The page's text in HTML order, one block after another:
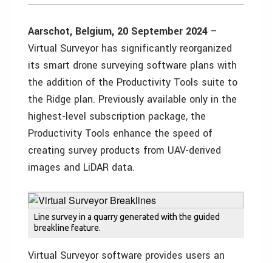
Aarschot, Belgium, 20 September 2024 –
Virtual Surveyor has significantly reorganized
its smart drone surveying software plans with
the addition of the Productivity Tools suite to
the Ridge plan. Previously available only in the
highest-level subscription package, the
Productivity Tools enhance the speed of
creating survey products from UAV-derived
images and LiDAR data.
Line survey in a quarry generated with the guided
breakline feature.
Virtual Surveyor software provides users an